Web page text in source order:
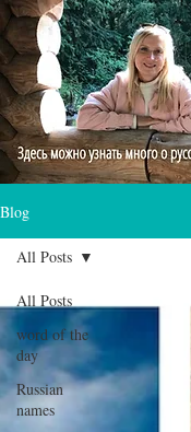
Blog
All Posts
word of the
day
Russian
names
All Posts